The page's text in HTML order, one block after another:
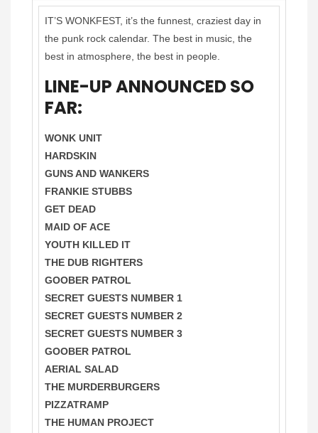
IT’S WONKFEST, it’s the funnest, craziest day in
the punk rock calendar. The best in music, the
best in atmosphere, the best in people.
LINE-UP ANNOUNCED SO
FAR:
WONK UNIT
HARDSKIN
GUNS AND WANKERS
FRANKIE STUBBS
GET DEAD
MAID OF ACE
YOUTH KILLED IT
THE DUB RIGHTERS
GOOBER PATROL
SECRET GUESTS NUMBER 1
SECRET GUESTS NUMBER 2
SECRET GUESTS NUMBER 3
GOOBER PATROL
AERIAL SALAD
THE MURDERBURGERS
PIZZATRAMP
THE HUMAN PROJECT